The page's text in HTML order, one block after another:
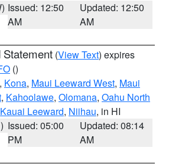
Issued: 12:50
AM
Updated: 12:50
AM
Statement (View Text) expires
()
, Kona, Maui Leeward West, Maui
, Kahoolawe, Olomana, Oahu North
Kauai Leeward, Niihau, in HI
Issued: 05:00
PM
Updated: 08:14
AM